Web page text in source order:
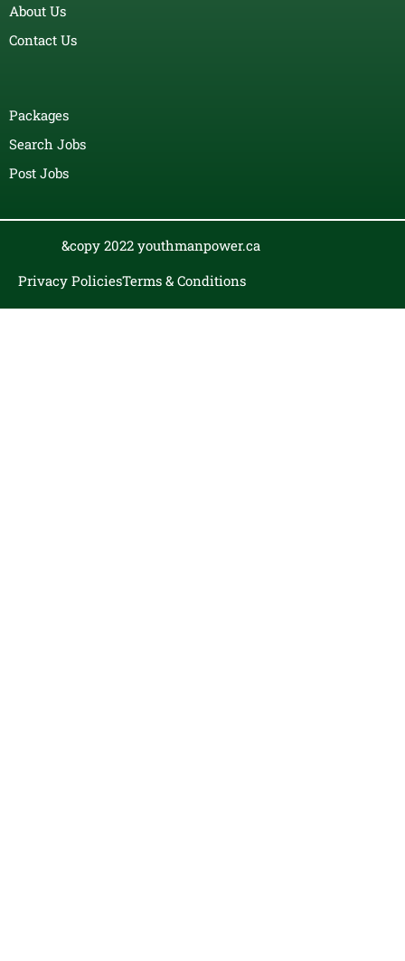
About Us
Contact Us
Packages
Search Jobs
Post Jobs
&copy 2022 youthmanpower.ca
Privacy PoliciesTerms & Conditions